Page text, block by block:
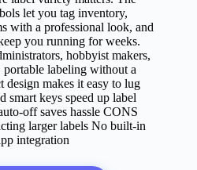
let you tag inventory,
with a professional look, and
you running for weeks.
hobbyist makers,
portable labeling without a
design makes it easy to lug
smart keys speed up label
saves hassle CONS
larger labels No built‑in
integration